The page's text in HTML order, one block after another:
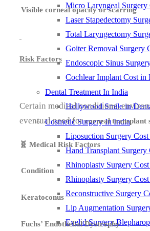
Micro Laryngeal Surgery
Laser Stapedectomy
Total Laryngectomy
Goiter Removal Surgery
Endoscopic Sinus
Cochlear Implant Cost in
Dental Treatment In India
Hollywood Smile in
Cosmetic Surgery In India
Liposuction Surgery
Hand Transplant Surgery
Rhinoplasty Surgery
Rhinoplasty Surgery
Reconstructive Surgery
Lip Augmentation
Eyelid Surgery
Visible corneal opacity or scarring
Risk Factors
Certain medical conditions,
eventual need forcorneal transplant
🧬 Medical Risk Factors
Condition
Keratoconus
Fuchs’ Endothelial Dystrophy